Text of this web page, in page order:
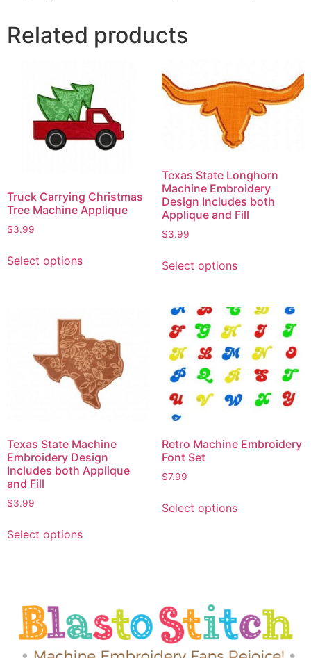
Related products
Truck Carrying Christmas
Tree Machine Applique
$3.99
Select options
Texas State Longhorn
Machine Embroidery
Design Includes both
Applique and Fill
$3.99
Select options
Texas State Machine
Embroidery Design
Includes both Applique
and Fill
$3.99
Select options
Retro Machine Embroidery
Font Set
$7.99
Select options